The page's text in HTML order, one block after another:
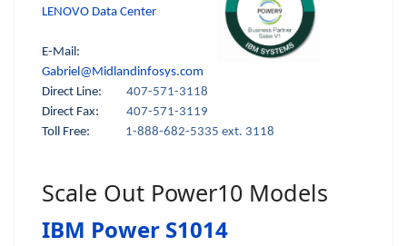
LENOVO Data Center
E-Mail:
Gabriel@Midlandinfosys.com
Direct Line: 407-571-3118
Direct Fax:
407-571-3119
Toll Free:
1-888-682-5335 ext. 3118
Scale Out Power10 Models
IBM Power S1014